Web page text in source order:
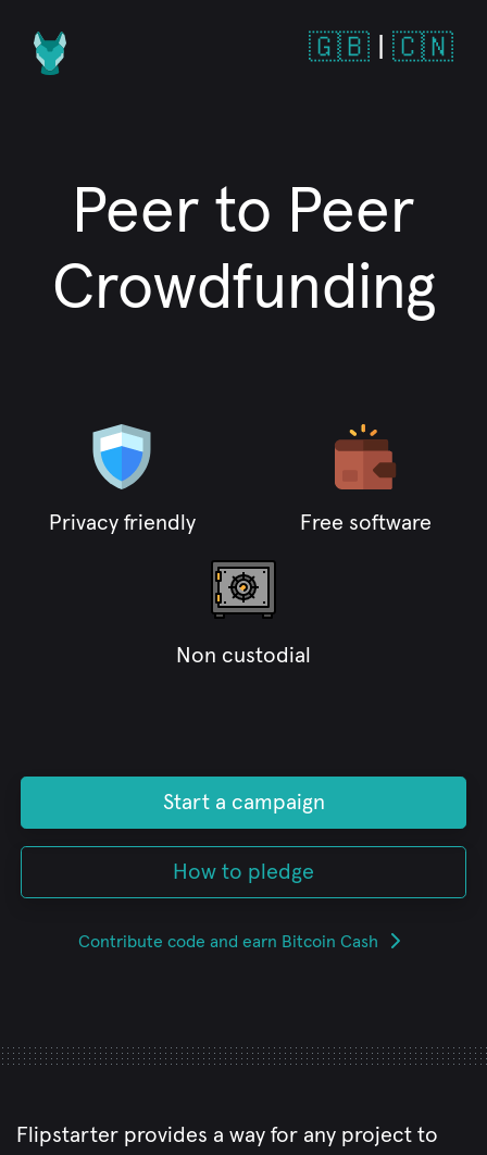
🇬🇧 🇨🇳
Peer to Peer
Crowdfunding
Privacy friendly Free software
Non custodial
Start a campaign
How to pledge
Contribute code and earn Bitcoin Cash
Flipstarter provides a way for any project to